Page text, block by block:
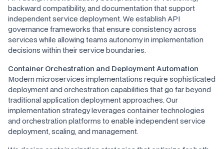
backward compatibility, and documentation that support
independent service deployment. We establish API
governance frameworks that ensure consistency across
services while allowing teams autonomy in implementation
decisions within their service boundaries.
Container Orchestration and Deployment Automation
Modern microservices implementations require sophisticated
deployment and orchestration capabilities that go far beyond
traditional application deployment approaches. Our
implementation strategy leverages container technologies
and orchestration platforms to enable independent service
deployment, scaling, and management.